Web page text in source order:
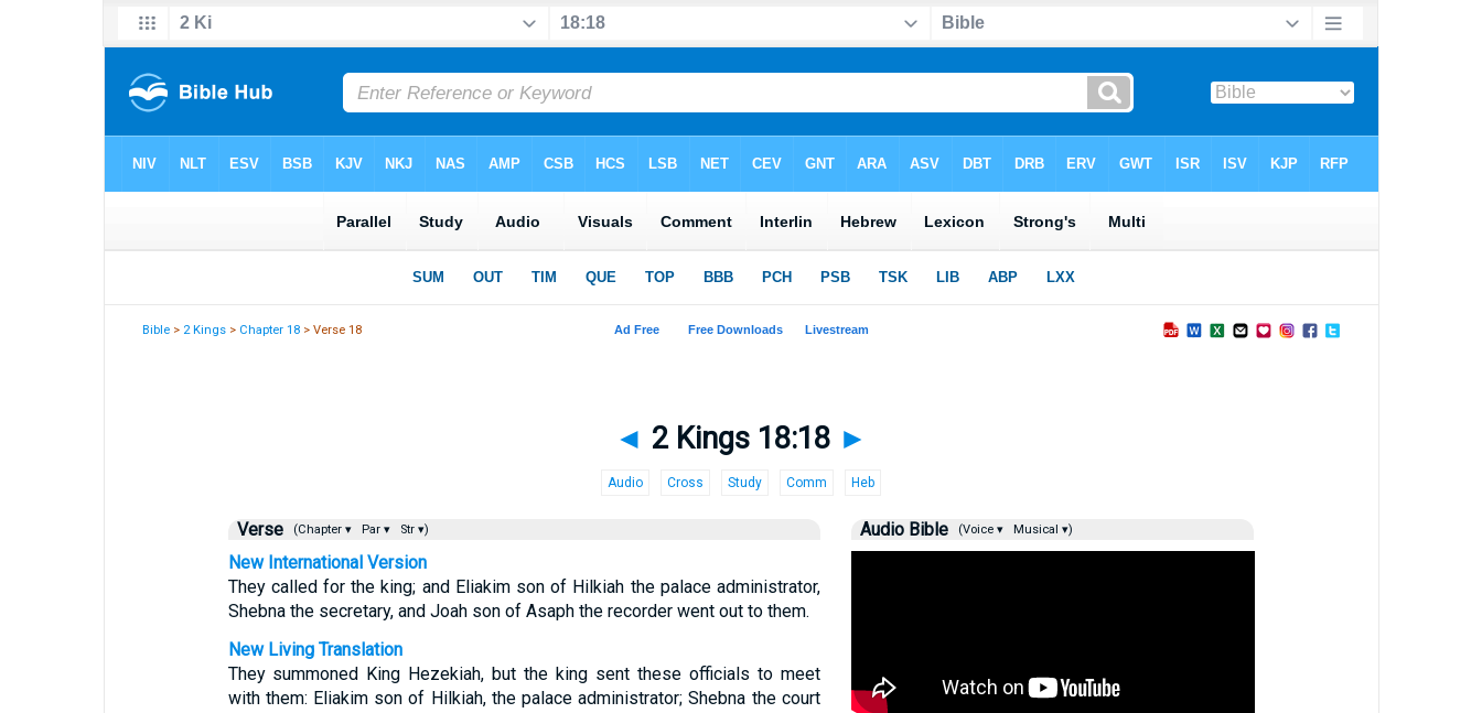
Bible > 2 Kings > Chapter 18 > Verse 18
◄ 2 Kings 18:18 ►
Audio Cross Study Comm Heb
Verse (Chapter ▾ Par ▾ Str ▾)
New International Version
They called for the king; and Eliakim son of Hilkiah the palace administrator,
Shebna the secretary, and Joah son of Asaph the recorder went out to them.
New Living Translation
They summoned King Hezekiah, but the king sent these officials to meet
with them: Eliakim son of Hilkiah, the palace administrator; Shebna the court
Audio Bible (Voice ▾ Musical ▾)